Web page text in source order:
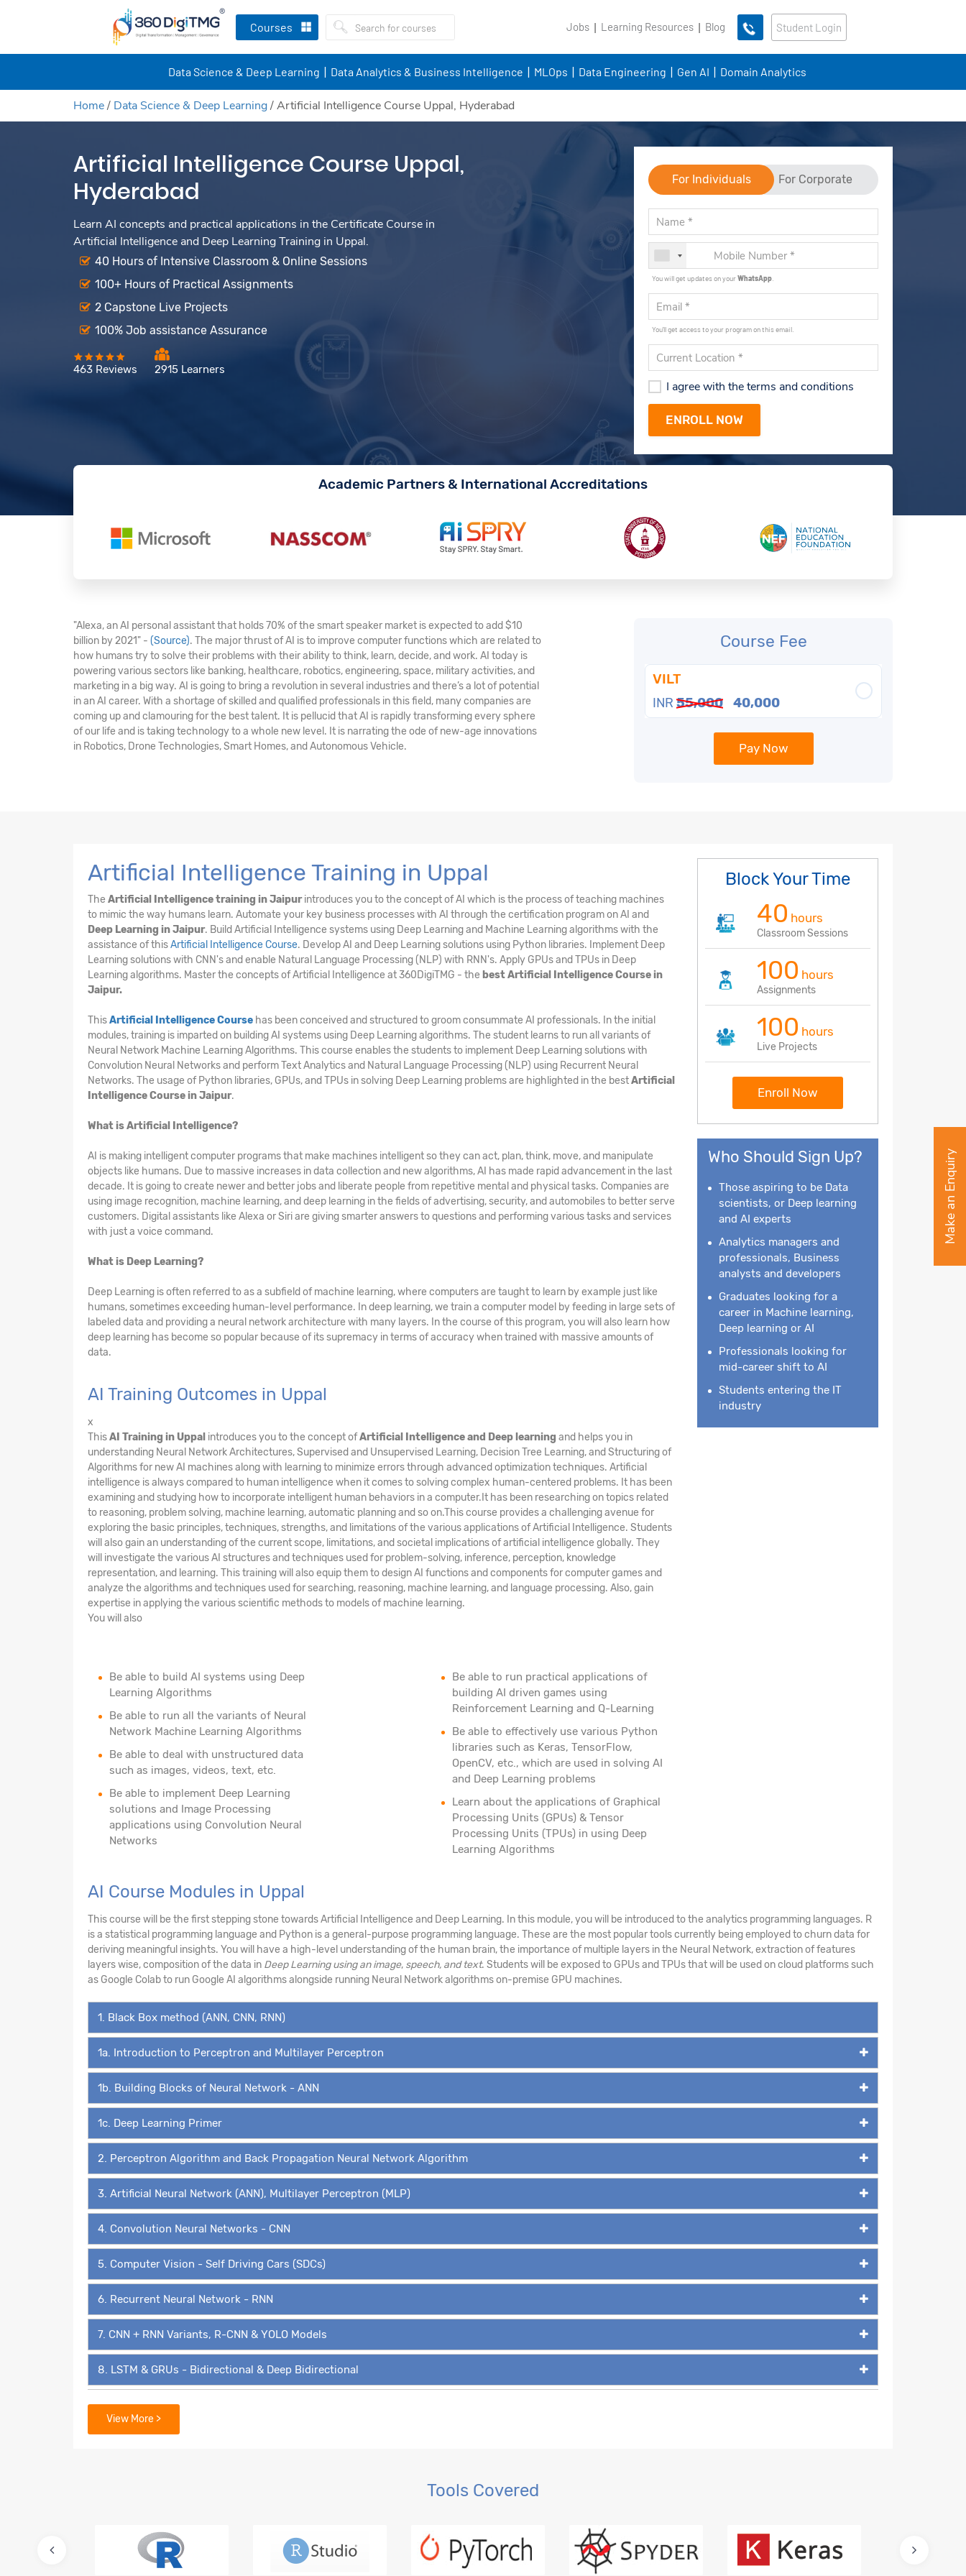
Courses Jobs Learning Resources Blog Student Login
Data Science & Deep Learning Data Analytics & Business Intelligence MLOps Data Engineering Gen AI Domain Analytics
Home/ Data Science & Deep Learning/Artificial Intelligence Course Uppal, Hyderabad
Artificial Intelligence Course Uppal,
Hyderabad
Learn AI concepts and practical applications in the Certificate Course in
Artificial Intelligence and Deep Learning Training in Uppal.
40 Hours of Intensive Classroom & Online Sessions
100+ Hours of Practical Assignments
2 Capstone Live Projects
100% Job assistance Assurance
463 Reviews 2915 Learners
For Individuals For Corporate
You will get updates on yourWhatsApp
You'll get access to your program on this email.
I agree with the terms and conditions
Academic Partners & International Accreditations
"Alexa, an AI personal assistant that holds 70% of the smart speaker market is expected to add $10
billion by 2021" - (Source). The major thrust of AI is to improve computer functions which are related to
how humans try to solve their problems with their ability to think, learn, decide, and work. AI today is
powering various sectors like banking, healthcare, robotics, engineering, space, military activities, and
marketing in a big way. AI is going to bring a revolution in several industries and there’s a lot of potential
in an AI career. With a shortage of skilled and qualified professionals in this field, many companies are
coming up and clamouring for the best talent. It is pellucid that AI is rapidly transforming every sphere
of our life and is taking technology to a whole new level. It is narrating the ode of new-age innovations
in Robotics, Drone Technologies, Smart Homes, and Autonomous Vehicle.
Course Fee
VILT
INR 55,000 40,000
Pay Now
Artificial Intelligence Training in Uppal
The Artificial Intelligence training in Jaipurintroduces you to the concept of AI which is the process of teaching machines
to mimic the way humans learn. Automate your key business processes with AI through the certification program on AI and
Deep Learning in Jaipur. Build Artificial Intelligence systems using Deep Learning and Machine Learning algorithms with the
assistance of thisArtificial Intelligence Course. Develop AI and Deep Learning solutions using Python libraries. Implement Deep
Learning solutions with CNN's and enable Natural Language Processing (NLP) with RNN's. Apply GPUs and TPUs in Deep
Learning algorithms. Master the concepts of Artificial Intelligence at 360DigiTMG - the best Artificial Intelligence Course in
Jaipur.
ThisArtificial Intelligence Course has been conceived and structured to groom consummate AI professionals. In the initial
modules, training is imparted on building AI systems using Deep Learning algorithms. The student learns to run all variants of
Neural Network Machine Learning Algorithms. This course enables the students to implement Deep Learning solutions with
Convolution Neural Networks and perform Text Analytics and Natural Language Processing (NLP) using Recurrent Neural
Networks. The usage of Python libraries, GPUs, and TPUs in solving Deep Learning problems are highlighted in the bestArtificial
Intelligence Course in Jaipur.
What is Artificial Intelligence?
AI is making intelligent computer programs that make machines intelligent so they can act, plan, think, move, and manipulate
objects like humans. Due to massive increases in data collection and new algorithms, AI has made rapid advancement in the last
decade. It is going to create newer and better jobs and liberate people from repetitive mental and physical tasks. Companies are
using image recognition, machine learning, and deep learning in the fields of advertising, security, and automobiles to better serve
customers. Digital assistants like Alexa or Siri are giving smarter answers to questions and performing various tasks and services
with just a voice command.
What is Deep Learning?
Deep Learning is often referred to as a subfield of machine learning, where computers are taught to learn by example just like
humans, sometimes exceeding human-level performance. In deep learning, we train a computer model by feeding in large sets of
labeled data and providing a neural network architecture with many layers. In the course of this program, you will also learn how
deep learning has become so popular because of its supremacy in terms of accuracy when trained with massive amounts of
data.
AI Training Outcomes in Uppal
x
ThisAI Training in Uppal introduces you to the concept ofArtificial Intelligence and Deep learning and helps you in
understanding Neural Network Architectures, Supervised and Unsupervised Learning, Decision Tree Learning, and Structuring of
Algorithms for new AI machines along with learning to minimize errors through advanced optimization techniques. Artificial
intelligence is always compared to human intelligence when it comes to solving complex human-centered problems. It has been
examining and studying how to incorporate intelligent human behaviors in a computer.It has been researching on topics related
to reasoning, problem solving, machine learning, automatic planning and so on.This course provides a challenging avenue for
exploring the basic principles, techniques, strengths, and limitations of the various applications of Artificial Intelligence. Students
will also gain an understanding of the current scope, limitations, and societal implications of artificial intelligence globally. They
will investigate the various AI structures and techniques used for problem-solving, inference, perception, knowledge
representation, and learning. This training will also equip them to design AI functions and components for computer games and
analyze the algorithms and techniques used for searching, reasoning, machine learning, and language processing. Also, gain
expertise in applying the various scientific methods to models of machine learning.
You will also
Be able to build AI systems using Deep
Learning Algorithms
Be able to run all the variants of Neural
Network Machine Learning Algorithms
Be able to deal with unstructured data
such as images, videos, text, etc.
Be able to implement Deep Learning
solutions and Image Processing
applications using Convolution Neural
Networks
Be able to run practical applications of
building AI driven games using
Reinforcement Learning and Q-Learning
Be able to effectively use various Python
libraries such as Keras, TensorFlow,
OpenCV, etc., which are used in solving AI
and Deep Learning problems
Learn about the applications of Graphical
Processing Units (GPUs) & Tensor
Processing Units (TPUs) in using Deep
Learning Algorithms
Block Your Time
40 hours
Classroom Sessions
100 hours
Assignments
100 hours
Live Projects
Enroll Now
Who Should Sign Up?
Those aspiring to be Data
scientists, or Deep learning
and AI experts
Analytics managers and
professionals, Business
analysts and developers
Graduates looking for a
career in Machine learning,
Deep learning or AI
Professionals looking for
mid-career shift to AI
Students entering the IT
industry
AI Course Modules in Uppal
This course will be the first stepping stone towards Artificial Intelligence and Deep Learning. In this module, you will be introduced to the analytics programming languages. R
is a statistical programming language and Python is a general-purpose programming language. These are the most popular tools currently being employed to churn data for
deriving meaningful insights. You will have a high-level understanding of the human brain, the importance of multiple layers in the Neural Network, extraction of features
layers wise, composition of the data in Deep Learning using an image, speech, and text. Students will be exposed to GPUs and TPUs that will be used on cloud platforms such
as Google Colab to run Google AI algorithms alongside running Neural Network algorithms on-premise GPU machines.
1. Black Box method (ANN, CNN, RNN)
1a. Introduction to Perceptron and Multilayer Perceptron
1b. Building Blocks of Neural Network - ANN
1c. Deep Learning Primer
2. Perceptron Algorithm and Back Propagation Neural Network Algorithm
3. Artificial Neural Network (ANN), Multilayer Perceptron (MLP)
4. Convolution Neural Networks - CNN
5. Computer Vision - Self Driving Cars (SDCs)
6. Recurrent Neural Network - RNN
7. CNN + RNN Variants, R-CNN & YOLO Models
8. LSTM & GRUs - Bidirectional & Deep Bidirectional
9. Transformers, BERT, GPT3 & Transformer Variants
13. Super Resolution GAN
View More >
Tools Covered
Make an Enquiry